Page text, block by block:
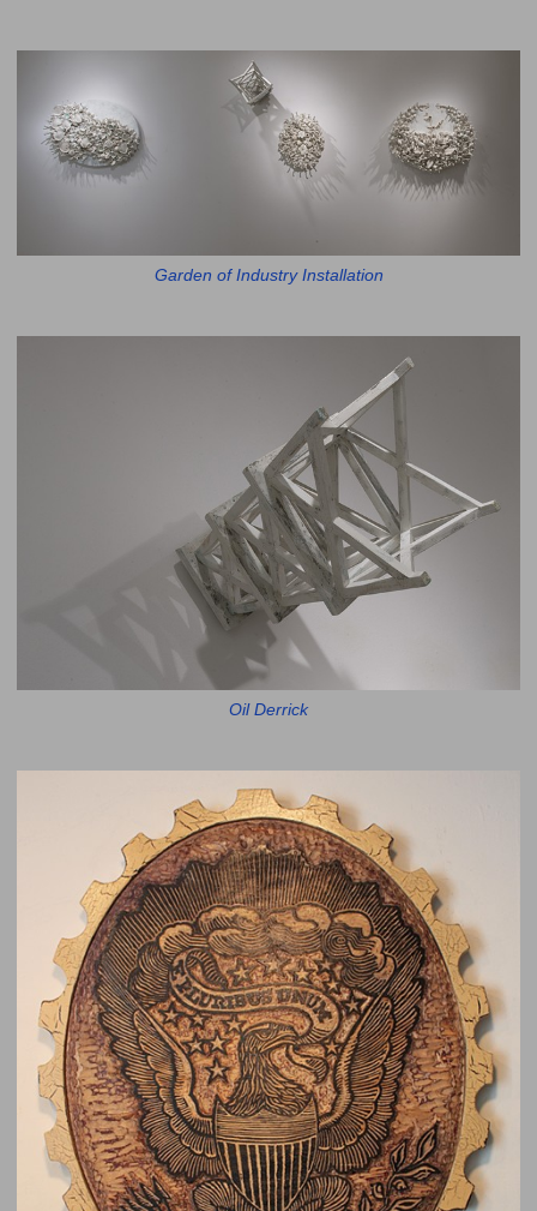
Garden of Industry Installation
Oil Derrick